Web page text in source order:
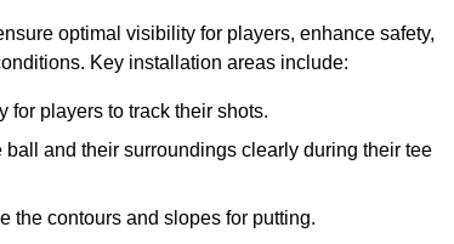
optimal visibility for players, enhance safety,
Key installation areas include:
for players to track their shots.
and their surroundings clearly during their tee
the contours and slopes for putting.